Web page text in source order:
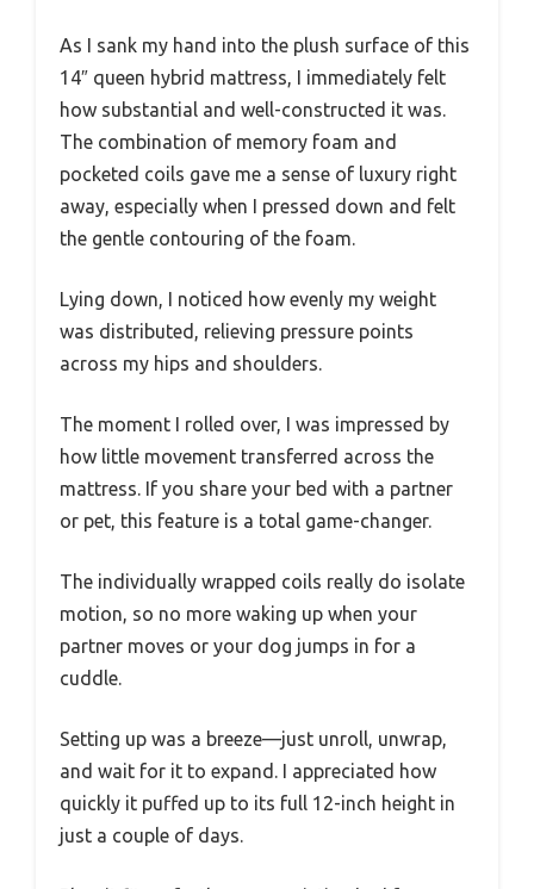
As I sank my hand into the plush surface of this
14″ queen hybrid mattress, I immediately felt
how substantial and well-constructed it was.
The combination of memory foam and
pocketed coils gave me a sense of luxury right
away, especially when I pressed down and felt
the gentle contouring of the foam.
Lying down, I noticed how evenly my weight
was distributed, relieving pressure points
across my hips and shoulders.
The moment I rolled over, I was impressed by
how little movement transferred across the
mattress. If you share your bed with a partner
or pet, this feature is a total game-changer.
The individually wrapped coils really do isolate
motion, so no more waking up when your
partner moves or your dog jumps in for a
cuddle.
Setting up was a breeze—just unroll, unwrap,
and wait for it to expand. I appreciated how
quickly it puffed up to its full 12-inch height in
just a couple of days.